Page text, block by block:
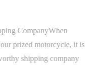
CompanyWhen
prized motorcycle, it is
shipping company